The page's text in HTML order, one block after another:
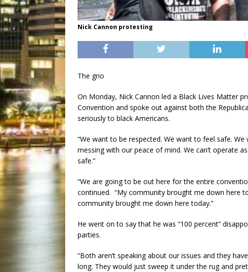
Nick Cannon protesting
The grio
On Monday, Nick Cannon led a Black Lives Matter
Convention and spoke out against both the
seriously to black Americans.
“We want to be respected. We want to feel safe.
messing with our peace of mind. We can’t operate
safe.”
“We are going to be out here for the entire
continued. “My community brought me down here
community brought me down here today.”
He went on to say that he was “100 percent”
parties.
“Both aren’t speaking about our issues and they
long. They would just sweep it under the rug and